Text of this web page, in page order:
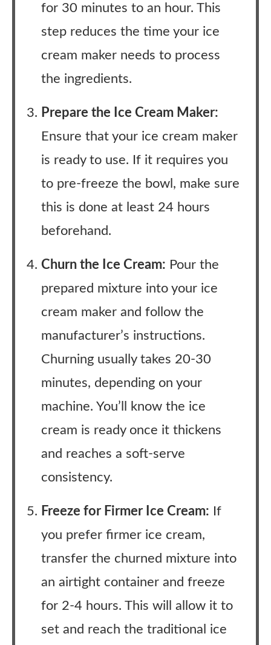
for 30 minutes to an hour. This
step reduces the time your ice
cream maker needs to process
the ingredients.
Prepare the Ice Cream Maker:
Ensure that your ice cream maker
is ready to use. If it requires you
to pre-freeze the bowl, make sure
this is done at least 24 hours
beforehand.
Churn the Ice Cream: Pour the
prepared mixture into your ice
cream maker and follow the
manufacturer’s instructions.
Churning usually takes 20-30
minutes, depending on your
machine. You’ll know the ice
cream is ready once it thickens
and reaches a soft-serve
consistency.
Freeze for Firmer Ice Cream: If
you prefer firmer ice cream,
transfer the churned mixture into
an airtight container and freeze
for 2-4 hours. This will allow it to
set and reach the traditional ice